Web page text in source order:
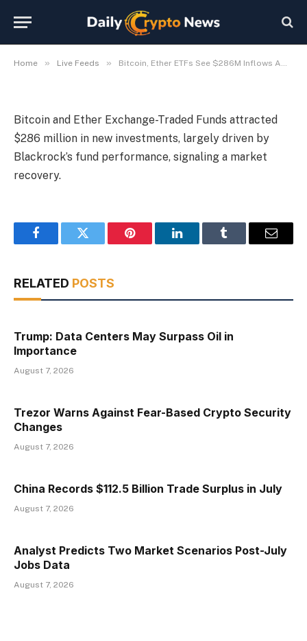
Home » Live Feeds » Bitcoin, Ether ETFs See $286M Inflows Amid Blackrock Recovery
Blackrock Recovery
Bitcoin and Ether Exchange-Traded Funds attracted
$286 million in new investments, largely driven by
Blackrock’s fund performance, signaling a market
recovery.
FacebookTwitter Pinterest LinkedInTumblr Email
RELATED POSTS
Trump: Data Centers May Surpass Oil in
Importance
August 7, 2026
Trezor Warns Against Fear-Based Crypto Security
Changes
August 7, 2026
China Records $112.5 Billion Trade Surplus in July
August 7, 2026
Analyst Predicts Two Market Scenarios Post-July
Jobs Data
August 7, 2026